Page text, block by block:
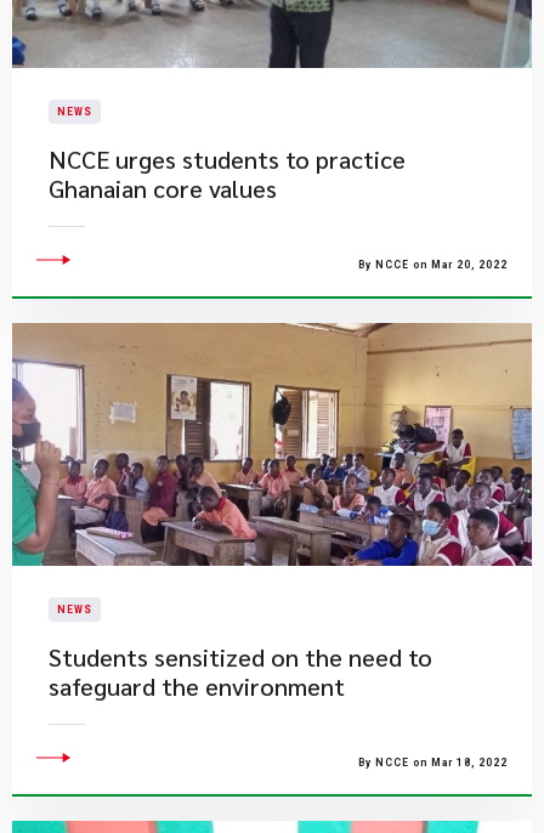
NEWS
NCCE urges students to practice
Ghanaian core values
By NCCE on Mar 20, 2022
NEWS
Students sensitized on the need to
safeguard the environment
By NCCE on Mar 18, 2022